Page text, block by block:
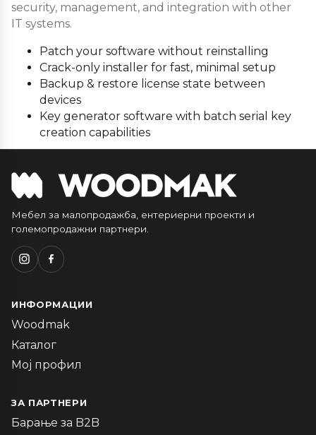
security, management, and integration with other
IT systems.
Patch your software without reinstalling
Crack-only installer for fast, minimal setup
Backup & restore license state between
devices
Key generator software with batch serial key
creation capabilities
Мебел за малопродажба, ентериерни проекти и
големопродажни партнери.
ИНФОРМАЦИИ
Woodmak
Каталог
Мој профил
ЗА ПАРТНЕРИ
Барање за B2B